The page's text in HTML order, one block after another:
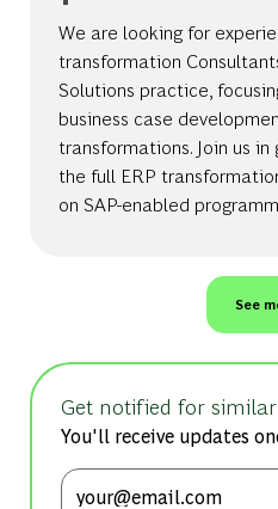
We are looking for
transformation
Solutions practice,
business case
transformations. Join us
the full ERP
on SAP-enabled
See
Get notified for
You'll receive updates
Enter Email address